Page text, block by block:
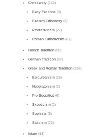
Christianity (162)
Early Factions(8)
Eastern Orthodoxy(3)
Protestantism(27)
Roman Catholicism(61)
French Tradition (50)
German Tradition (97)
Greek and Roman Tradition (126)
Epicureanism(25)
Neoplatonism(2)
Pre-Socratics(6)
Skepticism(2)
Sophists(8)
Stoicism(22)
Islam (44)